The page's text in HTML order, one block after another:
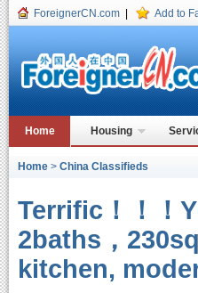
ForeignerCN.com Add to
Home Housing
Home > China Classifieds
Terrific！！！
2baths，
kitchen,